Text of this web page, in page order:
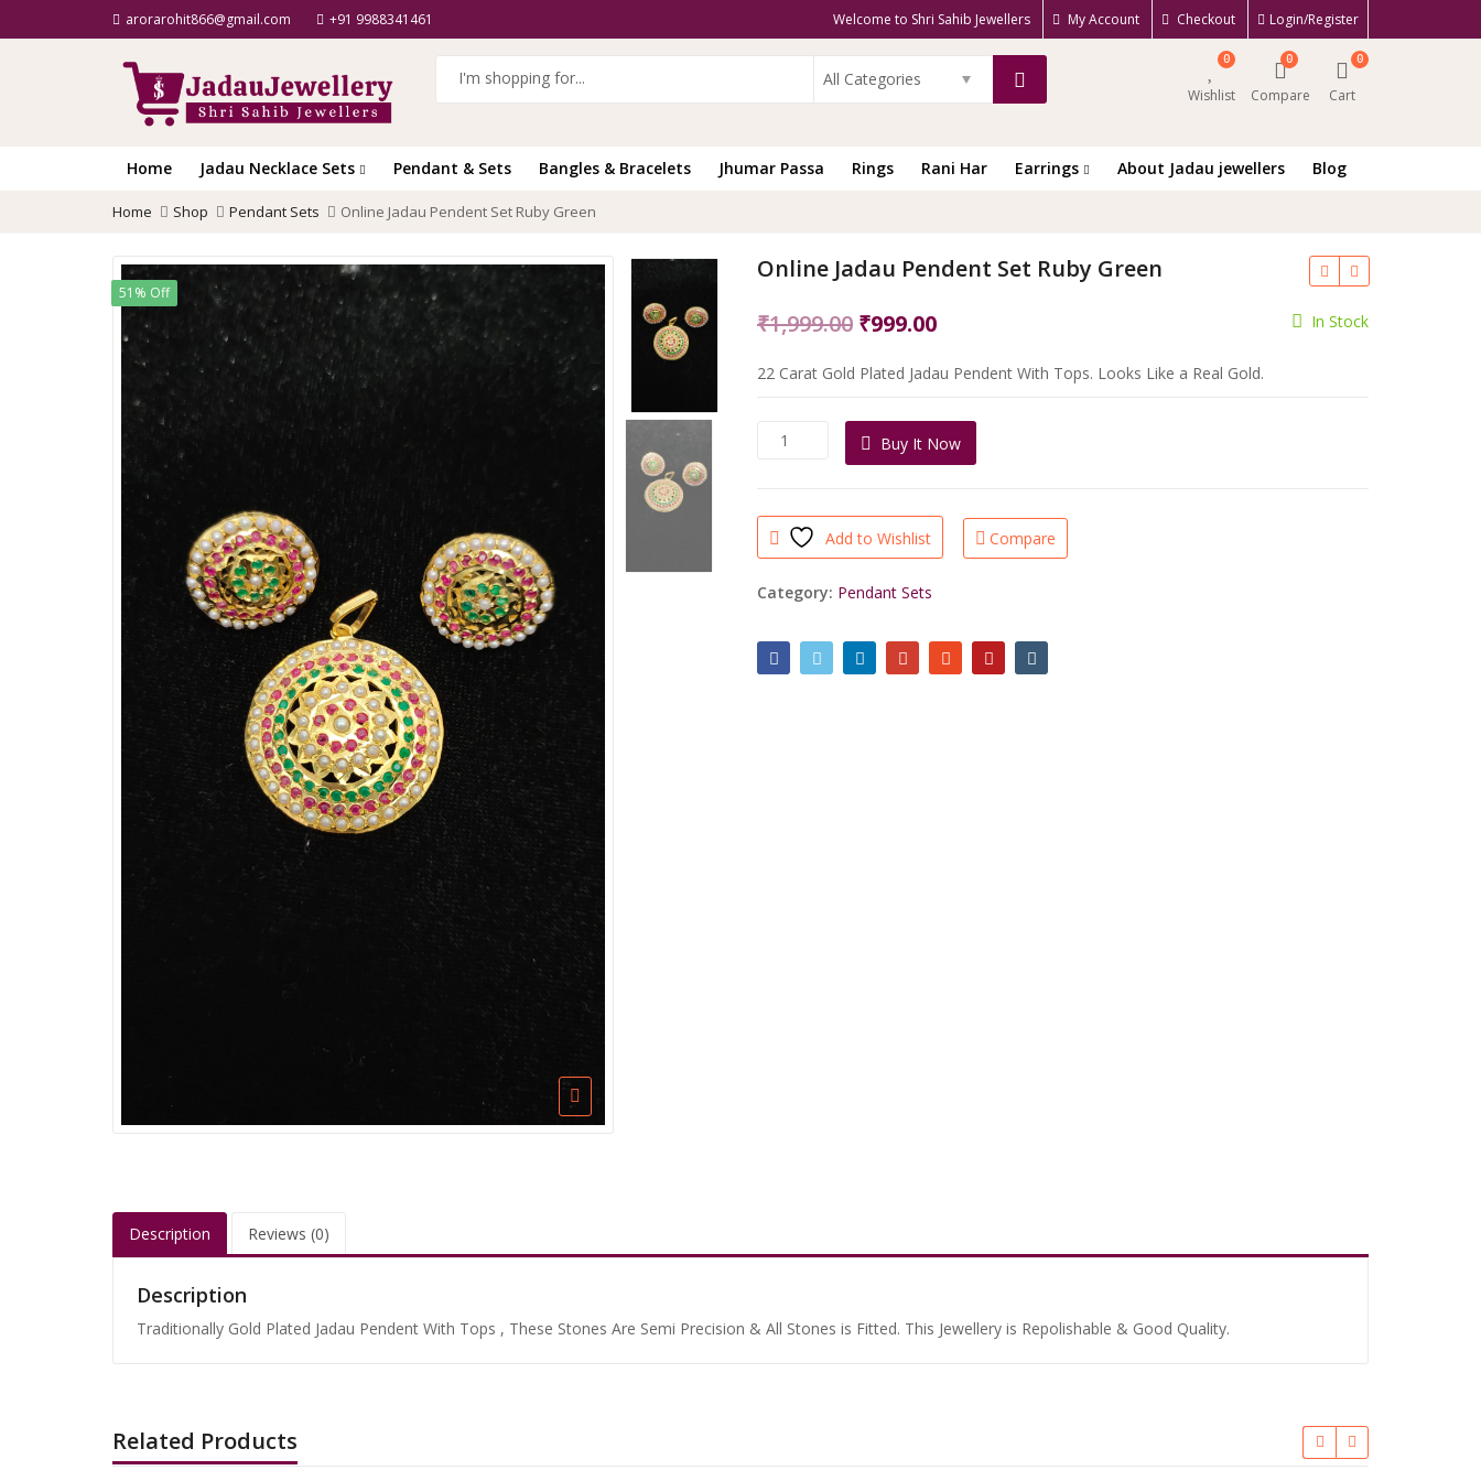
arorarohit866@gmail.com +91 9988341461 Welcome to Shri Sahib Jewellers My Account Checkout Login/Register
All Categories
0
Wishlist
0
Compare
0
Cart
Home Jadau Necklace Sets Pendant & Sets Bangles & Bracelets Jhumar Passa Rings Rani Har Earrings About Jadau jewellers Blog
Home Shop Pendant Sets Online Jadau Pendent Set Ruby Green
51% Off
Online Jadau Pendent Set Ruby Green
₹1,999.00 Original
was:
₹1,999.00.
₹999.00Current
is:
₹999.00.
In Stock
22 Carat Gold Plated Jadau Pendent With Tops. Looks Like a Real Gold.
Online
Jadau
Ruby
Green
quantity
Buy It Now
Add to Wishlist Compare
Category: Pendant Sets
Description Reviews (0)
Description
Traditionally Gold Plated Jadau Pendent With Tops , These Stones Are Semi Precision & All Stones is Fitted. This Jewellery is Repolishable & Good Quality.
Related Products